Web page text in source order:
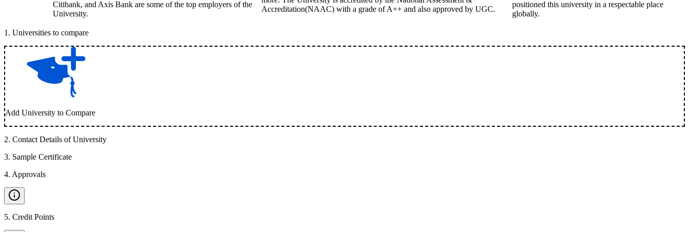
Citibank, and Axis Bank are some of the top employers of the
University.
Accreditation(NAAC) with a grade of A++ and also approved by UGC.
positioned this university in a respectable place
globally.
1 . Universities to compare
Add University to Compare
2. Contact Details of University
3. Sample Certificate
4. Approvals
5. Credit Points